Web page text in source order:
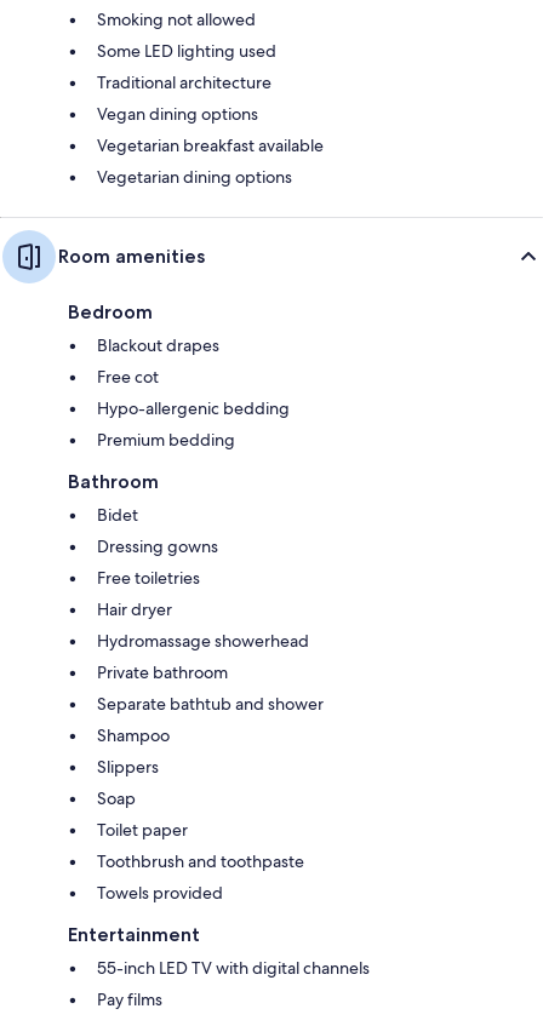
Smoking not allowed
Some LED lighting used
Traditional architecture
Vegan dining options
Vegetarian breakfast available
Vegetarian dining options
Room amenities
Bedroom
Blackout drapes
Free cot
Hypo-allergenic bedding
Premium bedding
Bathroom
Bidet
Dressing gowns
Free toiletries
Hair dryer
Hydromassage showerhead
Private bathroom
Separate bathtub and shower
Shampoo
Slippers
Soap
Toilet paper
Toothbrush and toothpaste
Towels provided
Entertainment
55-inch LED TV with digital channels
Pay films